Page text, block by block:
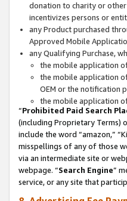
donation to charity or
incentivizes persons or
any Product purchased
Approved Mobile
any Qualifying Purchase,
the mobile application
the mobile application
OEM or the notification
the mobile application
“Prohibited Paid Search
(including Proprietary Terms)
include the word “amazon,”
misspellings of any of those
via an intermediate site or
webpage. “Search Engine”
service, or any site that